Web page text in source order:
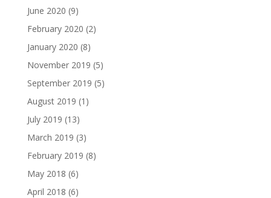
June 2020 (9)
February 2020 (2)
January 2020 (8)
November 2019 (5)
September 2019 (5)
August 2019 (1)
July 2019 (13)
March 2019 (3)
February 2019 (8)
May 2018 (6)
April 2018 (6)